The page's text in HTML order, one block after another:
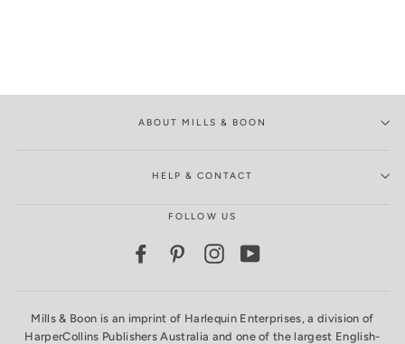
ABOUT MILLS & BOON
HELP & CONTACT
FOLLOW US
FacebookPinterestInstagram
Mills & Boon is an imprint of Harlequin Enterprises, a division of
HarperCollins Publishers Australia and one of the largest English-